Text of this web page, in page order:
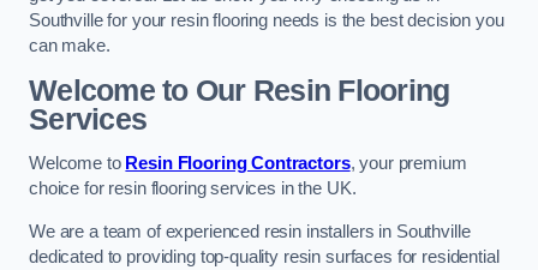
Southville for your resin flooring needs is the best decision you
can make.
Welcome to Our Resin Flooring
Services
Welcome to Resin Flooring Contractors, your premium
choice for resin flooring services in the UK.
We are a team of experienced resin installers in Southville
dedicated to providing top-quality resin surfaces for residential